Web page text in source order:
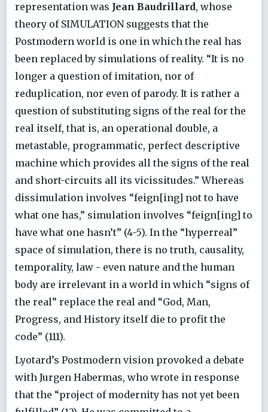
representation was Jean Baudrillard, whose
theory of SIMULATION suggests that the
Postmodern world is one in which the real has
been replaced by simulations of reality. “It is no
longer a question of imitation, nor of
reduplication, nor even of parody. It is rather a
question of substituting signs of the real for the
real itself, that is, an operational double, a
metastable, programmatic, perfect descriptive
machine which provides all the signs of the real
and short-circuits all its vicissitudes.” Whereas
dissimulation involves “feign[ing] not to have
what one has,” simulation involves “feign[ing] to
have what one hasn’t” (4-5). In the “hyperreal”
space of simulation, there is no truth, causality,
temporality, law - even nature and the human
body are irrelevant in a world in which “signs of
the real” replace the real and “God, Man,
Progress, and History itself die to profit the
code” (111).
Lyotard’s Postmodern vision provoked a debate
with Jurgen Habermas, who wrote in response
that the “project of modernity has not yet been